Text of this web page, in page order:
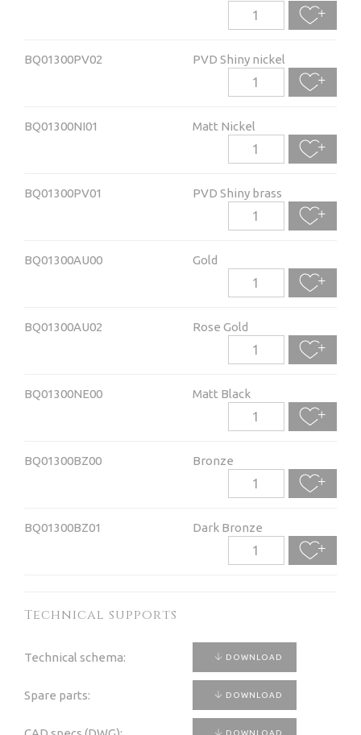
BQ01300PV02 PVD Shiny nickel
BQ01300NI01 Matt Nickel
BQ01300PV01 PVD Shiny brass
BQ01300AU00 Gold
BQ01300AU02 Rose Gold
BQ01300NE00 Matt Black
BQ01300BZ00 Bronze
BQ01300BZ01 Dark Bronze
Technical supports
Technical schema: DOWNLOAD
Spare parts: DOWNLOAD
DOWNLOAD